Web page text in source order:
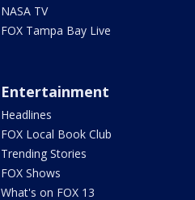
NASA TV
FOX Tampa Bay Live
Entertainment
Headlines
FOX Local Book Club
Trending Stories
FOX Shows
What's on FOX 13